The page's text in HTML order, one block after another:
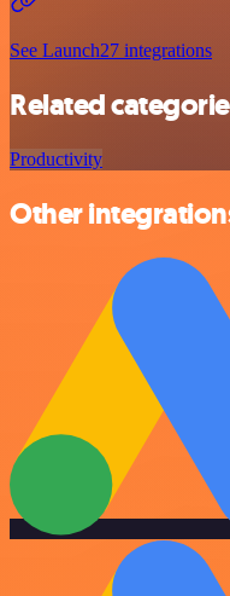
See Launch27 integrations
Related
Productivity
Other